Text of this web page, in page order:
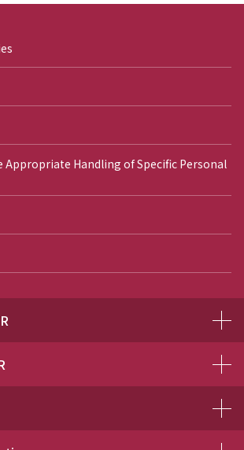
Appropriate Handling of Specific Personal